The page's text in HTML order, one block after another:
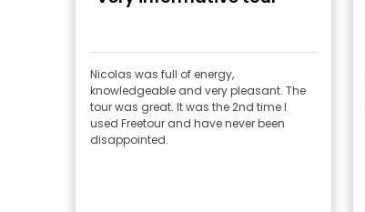
Nicolas was full of energy,
knowledgeable and very pleasant. The
tour was great. It was the 2nd time I
used Freetour and have never been
disappointed.